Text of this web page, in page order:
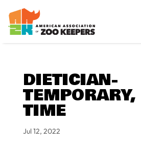
DIETICIAN-
TEMPORARY,
TIME
Jul 12, 2022